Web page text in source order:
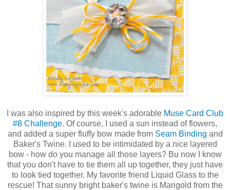
I was also inspired by this week's adorable Muse Card Club
#8 Challenge. Of course, I used a sun instead of flowers,
and added a super fluffy bow made from Seam Binding and
Baker's Twine. I used to be intimidated by a nice layered
bow - how do you manage all those layers? Bu now I know
that you don't have to tie them all up together, they just have
to look tied together. My favorite friend Liquid Glass to the
rescue! That sunny bright baker's twine is Marigold from the